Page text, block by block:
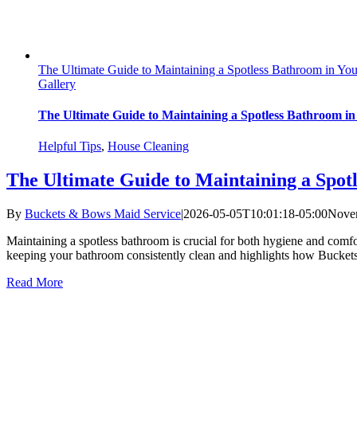
The Ultimate Guide to Maintaining a Spotless Bathroom in
Gallery
The Ultimate Guide to Maintaining a Spotless Bathroom
Helpful Tips, House Cleaning
The Ultimate Guide to Maintaining a
By Buckets & Bows Maid Service|2026-05-05T10:01:18-05:00
Maintaining a spotless bathroom is crucial for both hygiene and
keeping your bathroom consistently clean and highlights how
Read More